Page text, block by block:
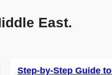
East.
Step-by-Step Guide